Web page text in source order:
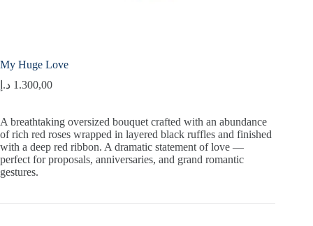
My Huge Love
1.300,00 د.إ
A breathtaking oversized bouquet crafted with an abundance
of rich red roses wrapped in layered black ruffles and finished
with a deep red ribbon. A dramatic statement of love —
perfect for proposals, anniversaries, and grand romantic
gestures.